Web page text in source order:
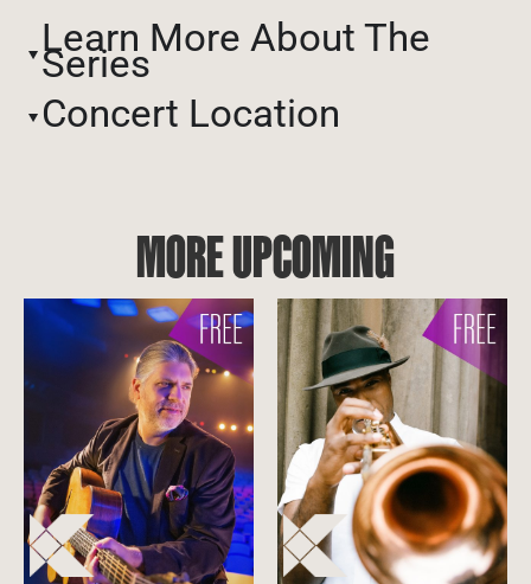
Learn More About The
Series
Concert Location
MORE UPCOMING